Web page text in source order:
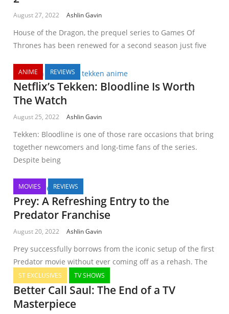
August 27, 2022 Ashlin Gavin
House of the Dragon, the prequel series to Games Of
Thrones has been renewed for a second season just five
ANIME REVIEWS
Netflix’s Tekken: Bloodline Is Worth
The Watch
August 25, 2022 Ashlin Gavin
Tekken: Bloodline is one of those rare occasions that bring
together newcomers and long-time fans of the series.
Despite being
MOVIES REVIEWS
Prey: A Refreshing Entry to the
Predator Franchise
August 20, 2022 Ashlin Gavin
Prey successfully borrows from the iconic setup of the first
Predator movie without ever coming off as a rehash. The
ST EXCLUSIVES TV SHOWS
Better Call Saul: The End of a TV
Masterpiece